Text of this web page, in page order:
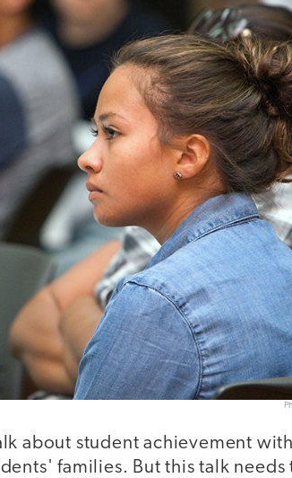
about student achievement
families. But this talk